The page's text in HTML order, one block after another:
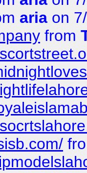
aria on
from